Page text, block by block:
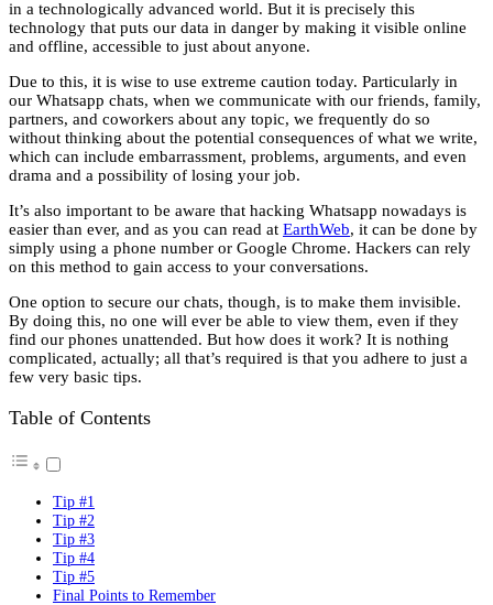
in a technologically advanced world. But it is precisely this
technology that puts our data in danger by making it visible online
and offline, accessible to just about anyone.
Due to this, it is wise to use extreme caution today. Particularly in
our Whatsapp chats, when we communicate with our friends, family,
partners, and coworkers about any topic, we frequently do so
without thinking about the potential consequences of what we write,
which can include embarrassment, problems, arguments, and even
drama and a possibility of losing your job.
It’s also important to be aware that hacking Whatsapp nowadays is
easier than ever, and as you can read at EarthWeb, it can be done by
simply using a phone number or Google Chrome. Hackers can rely
on this method to gain access to your conversations.
One option to secure our chats, though, is to make them invisible.
By doing this, no one will ever be able to view them, even if they
find our phones unattended. But how does it work? It is nothing
complicated, actually; all that’s required is that you adhere to just a
few very basic tips.
Table of Contents
Tip #1
Tip #2
Tip #3
Tip #4
Tip #5
Final Points to Remember